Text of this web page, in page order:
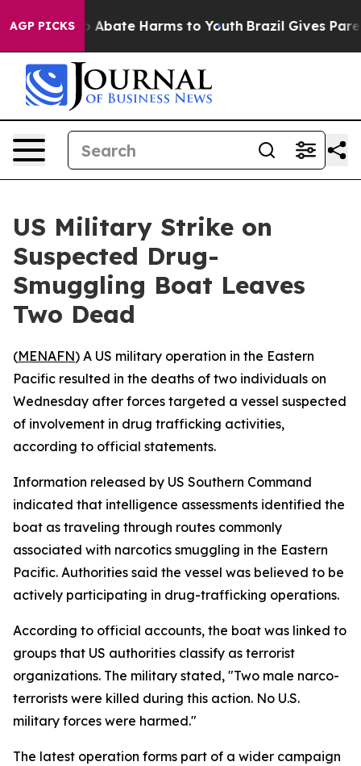
AGP PICKS
Fund to Abate Harms to Youth Brazil Gives
US Military Strike on
Suspected Drug-
Smuggling Boat Leaves
Two Dead
(MENAFN) A US military operation in the Eastern
Pacific resulted in the deaths of two individuals on
Wednesday after forces targeted a vessel suspected
of involvement in drug trafficking activities,
according to official statements.
Information released by US Southern Command
indicated that intelligence assessments identified the
boat as traveling through routes commonly
associated with narcotics smuggling in the Eastern
Pacific. Authorities said the vessel was believed to be
actively participating in drug-trafficking operations.
According to official accounts, the boat was linked to
groups that US authorities classify as terrorist
organizations. The military stated, "Two male narco-
terrorists were killed during this action. No U.S.
military forces were harmed."
The latest operation forms part of a wider campaign